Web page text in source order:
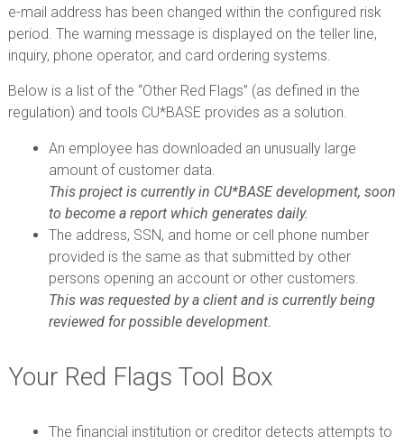
e-mail address has been changed within the configured risk
period. The warning message is displayed on the teller line,
inquiry, phone operator, and card ordering systems.
Below is a list of the “Other Red Flags” (as defined in the
regulation) and tools CU*BASE provides as a solution.
An employee has downloaded an unusually large
amount of customer data.
This project is currently in CU*BASE development, soon
to become a report which generates daily.
The address, SSN, and home or cell phone number
provided is the same as that submitted by other
persons opening an account or other customers.
This was requested by a client and is currently being
reviewed for possible development.
Your Red Flags Tool Box
The financial institution or creditor detects attempts to